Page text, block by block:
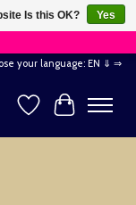
×
your language: EN ⇓ ⇒
WishlistCart
Is this OK?
Yes